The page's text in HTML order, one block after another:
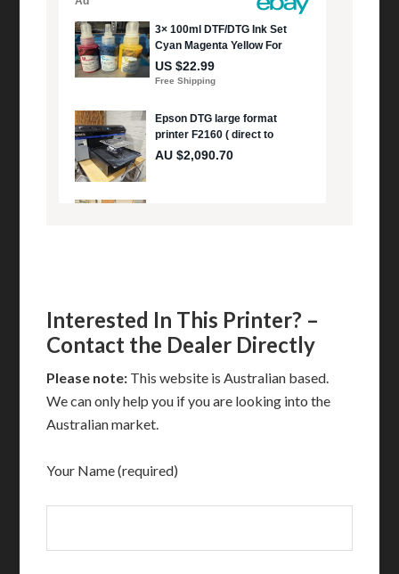
Interested In This Printer? –
Contact the Dealer Directly
Please note: This website is Australian based.
We can only help you if you are looking into the
Australian market.
Your Name (required)